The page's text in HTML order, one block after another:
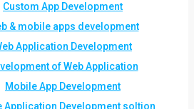
Custom App Development
& mobile apps development
Application Development
of Web Application
Mobile App Development
Application Development soltion